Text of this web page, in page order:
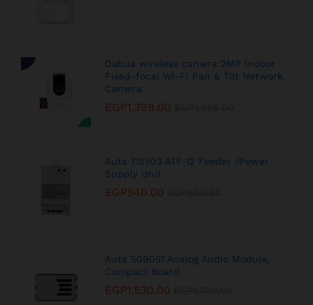
Dahua wireless camera 2MP Indoor
Fixed-focal Wi-Fi Pan & Tilt Network
Camera
EGP1,399.00
Auta 715503 ATF-12 Feeder /Power
Supply Unit
EGP540.00
Auta 509051 Analog Audio Module,
Compact Board
EGP1,530.00